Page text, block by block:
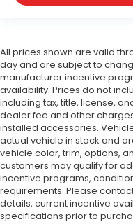
All prices shown are valid
day and are subject to
manufacturer incentive
availability. Prices do not
including tax, title, license,
dealer fee and other
installed accessories.
actual vehicle in stock and
vehicle color, trim, options,
customers may qualify for
incentive programs,
requirements. Please
details, current incentive
specifications prior to